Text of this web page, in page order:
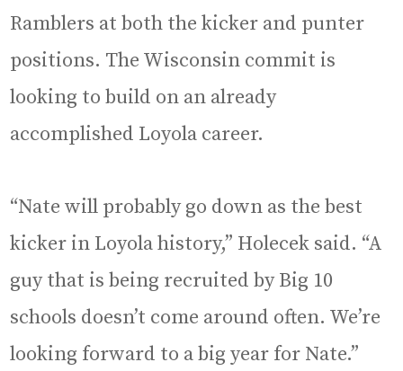
Ramblers at both the kicker and punter
positions. The Wisconsin commit is
looking to build on an already
accomplished Loyola career.
“Nate will probably go down as the best
kicker in Loyola history,” Holecek said. “A
guy that is being recruited by Big 10
schools doesn’t come around often. We’re
looking forward to a big year for Nate.”